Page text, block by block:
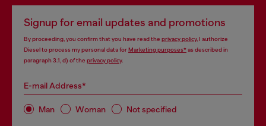
Signup for email updates and promotions
By proceeding, you confirm that you have read the privacy policy, I authorize
Diesel to process my personal data forMarketing purposes*as described in
paragraph 3.1, d) of the privacy policy.
E-mail Address*
Man Woman Not specified